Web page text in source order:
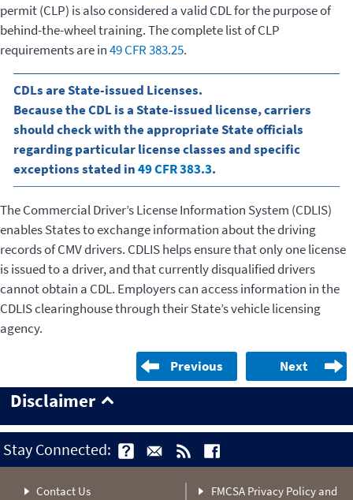
permit (CLP) is also considered a valid CDL for the purpose of
behind-the-wheel training. The complete list of CLP
requirements are in49 CFR 383.25.
CDLs are State-issued Licenses.
Because the CDL is a State-issued license, carriers
should check with the appropriate State officials
regarding particular license classes and specific
exceptions stated in49 CFR 383.3.
The Commercial Driver’s License Information System (CDLIS)
enables States to exchange information about the driving
records of CMV drivers. CDLIS helps ensure that only one license
is issued to a driver, and that currently disqualified drivers
cannot obtain a CDL. Employers can access information in the
CDLIS clearinghouse through their State’s vehicle licensing
agency.
Previous Next
Disclaimer
Stay Connected:
Contact Us
FMCSA Privacy Policy and